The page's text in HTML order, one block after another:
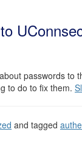
passwords to
to do to fix them.
and tagged